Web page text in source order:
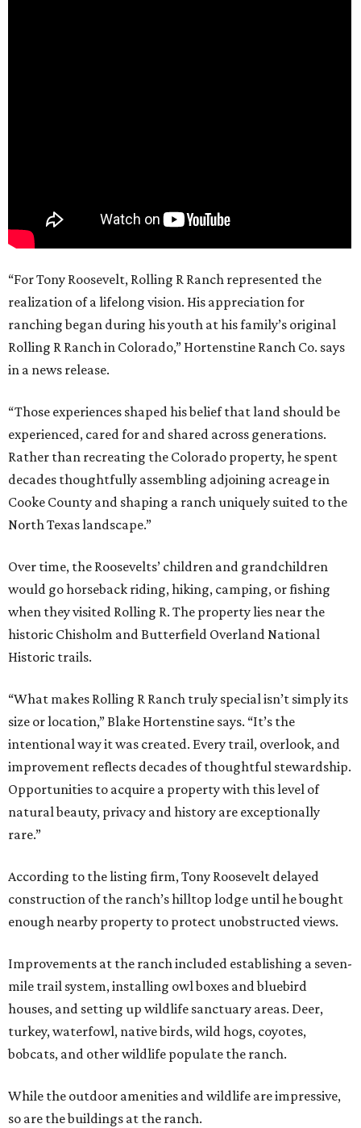
“For Tony Roosevelt, Rolling R Ranch represented the
realization of a lifelong vision. His appreciation for
ranching began during his youth at his family’s original
Rolling R Ranch in Colorado,” Hortenstine Ranch Co. says
in a news release.
“Those experiences shaped his belief that land should be
experienced, cared for and shared across generations.
Rather than recreating the Colorado property, he spent
decades thoughtfully assembling adjoining acreage in
Cooke County and shaping a ranch uniquely suited to the
North Texas landscape.”
Over time, the Roosevelts’ children and grandchildren
would go horseback riding, hiking, camping, or fishing
when they visited Rolling R. The property lies near the
historic Chisholm and Butterfield Overland National
Historic trails.
“What makes Rolling R Ranch truly special isn’t simply its
size or location,” Blake Hortenstine says. “It’s the
intentional way it was created. Every trail, overlook, and
improvement reflects decades of thoughtful stewardship.
Opportunities to acquire a property with this level of
natural beauty, privacy and history are exceptionally
rare.”
According to the listing firm, Tony Roosevelt delayed
construction of the ranch’s hilltop lodge until he bought
enough nearby property to protect unobstructed views.
Improvements at the ranch included establishing a seven-
mile trail system, installing owl boxes and bluebird
houses, and setting up wildlife sanctuary areas. Deer,
turkey, waterfowl, native birds, wild hogs, coyotes,
bobcats, and other wildlife populate the ranch.
While the outdoor amenities and wildlife are impressive,
so are the buildings at the ranch.